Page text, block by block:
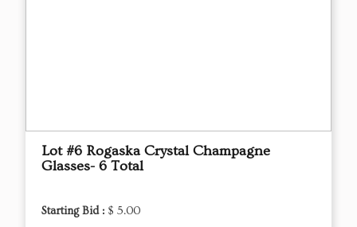
Lot #6 Rogaska Crystal Champagne
Glasses- 6 Total
Starting Bid : $ 5.00